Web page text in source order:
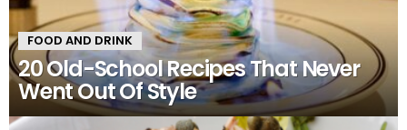
FOOD AND DRINK
20 Old-School Recipes That Never
Went Out Of Style